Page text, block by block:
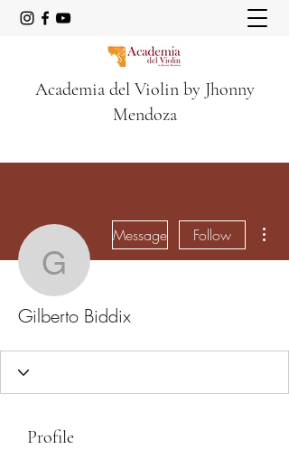
Academia del Violin by Jhonny
Mendoza
Gilberto Biddix
Message Follow
Gilberto Biddix
Profile